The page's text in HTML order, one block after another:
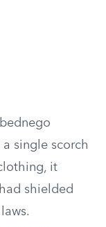
single scorch
it
shielded